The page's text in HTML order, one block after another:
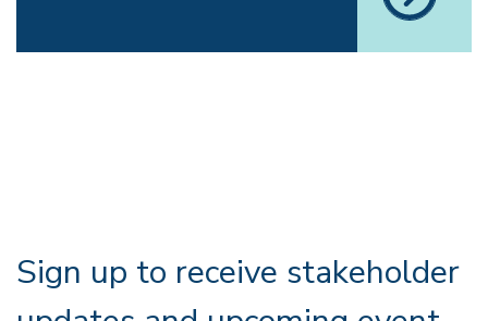
Sign up to receive stakeholder